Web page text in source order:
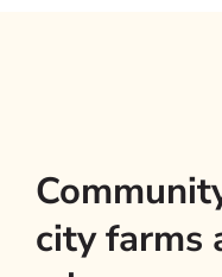
city farms